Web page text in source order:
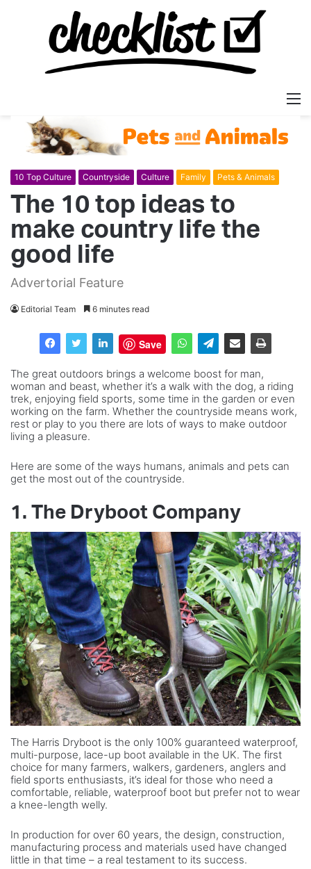
10 Top Culture Countryside Culture Family Pets & Animals
The 10 top ideas to
make country life the
good life
Advertorial Feature
Editorial Team 6 minutes read
Save
The great outdoors brings a welcome boost for man,
woman and beast, whether it’s a walk with the dog, a riding
trek, enjoying field sports, some time in the garden or even
working on the farm. Whether the countryside means work,
rest or play to you there are lots of ways to make outdoor
living a pleasure.
Here are some of the ways humans, animals and pets can
get the most out of the countryside.
1. The Dryboot Company
The Harris Dryboot is the only 100% guaranteed waterproof,
multi-purpose, lace-up boot available in the UK. The first
choice for many farmers, walkers, gardeners, anglers and
field sports enthusiasts, it’s ideal for those who need a
comfortable, reliable, waterproof boot but prefer not to wear
a knee-length welly.
In production for over 60 years, the design, construction,
manufacturing process and materials used have changed
little in that time – a real testament to its success.